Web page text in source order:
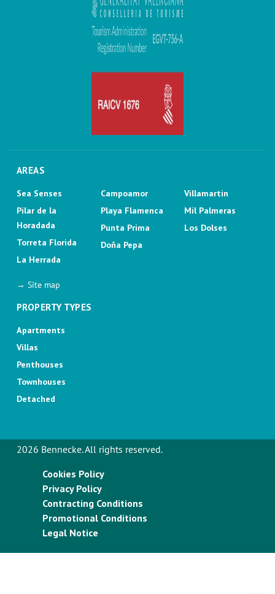
AREAS
Sea Senses
Pilar de la
Horadada
Torreta Florida
La Herrada
Campoamor
Playa Flamenca
Punta Prima
Doña Pepa
Villamartin
Mil Palmeras
Los Dolses
→ Site map
PROPERTY TYPES
Apartments
Villas
Penthouses
Townhouses
Detached
2026 Bennecke. All rights reserved.
Cookies Policy
Privacy Policy
Contracting Conditions
Promotional Conditions
Legal Notice